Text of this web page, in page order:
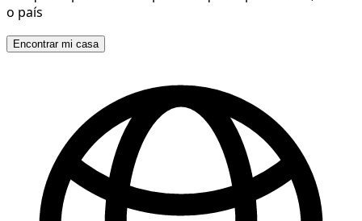
o país
Encontrar mi casa